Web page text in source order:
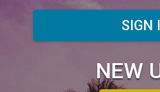
SIGN
NEW